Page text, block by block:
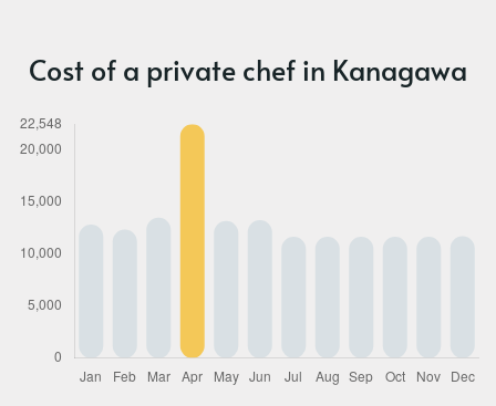
Cost of a private chef in Kanagawa